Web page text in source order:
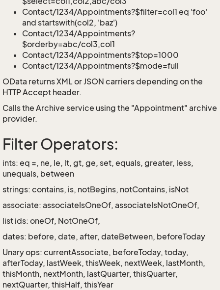
Contact/1234/Appointments?$filter=col1 eq 'foo'
and startswith(col2, 'baz')
Contact/1234/Appointments?
$orderby=abc/col3,col1
Contact/1234/Appointments?$top=1000
Contact/1234/Appointments?$mode=full
OData returns XML or JSON carriers depending on the
HTTP Accept header.
Calls the Archive service using the "Appointment" archive
provider.
Filter Operators:
ints: eq =, ne, le, lt, gt, ge, set, equals, greater, less,
unequals, between
strings: contains, is, notBegins, notContains, isNot
associate: associateIsOneOf, associateIsNotOneOf,
list ids: oneOf, NotOneOf,
dates: before, date, after, dateBetween, beforeToday
Unary ops: currentAssociate, beforeToday, today,
afterToday, lastWeek, thisWeek, nextWeek, lastMonth,
thisMonth, nextMonth, lastQuarter, thisQuarter,
nextQuarter, thisHalf, thisYear